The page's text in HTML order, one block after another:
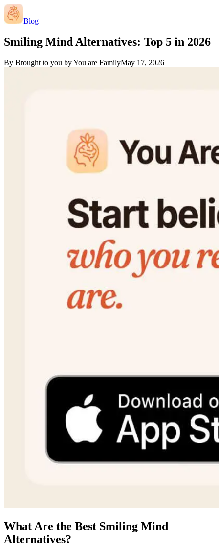
Blog
Smiling Mind Alternatives: Top 5 in 2026
By Brought to you by You are FamilyMay 17, 2026
What Are the Best Smiling Mind
Alternatives?